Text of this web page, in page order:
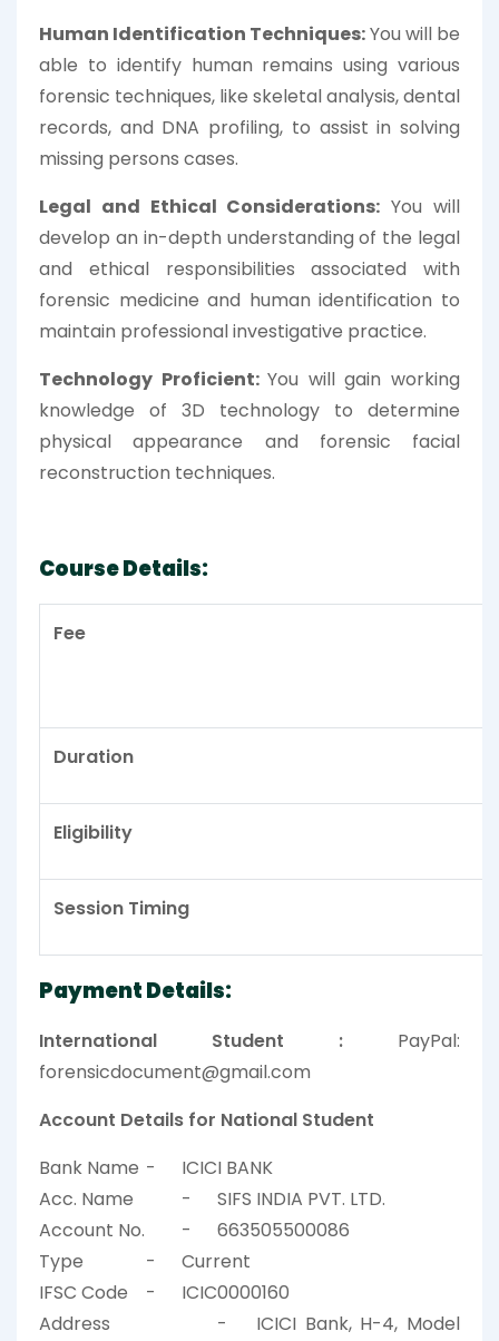
Human Identification Techniques:You will be
able to identify human remains using various
forensic techniques, like skeletal analysis, dental
records, and DNA profiling, to assist in solving
missing persons cases.
Legal and Ethical Considerations: You will
develop an in-depth understanding of the legal
and ethical responsibilities associated with
forensic medicine and human identification to
maintain professional investigative practice.
Technology Proficient:You will gain working
knowledge of 3D technology to determine
physical appearance and forensic facial
reconstruction techniques.
Course Details:
Fee
Duration
Eligibility
Session Timing
Payment Details:
International Student : PayPal:
forensicdocument@gmail.com
Account Details for National Student
Bank Name -
ICICI BANK
Acc. Name
-
SIFS INDIA PVT. LTD.
Account No.
-
663505500086
Type
-
Current
IFSC Code
-
ICIC0000160
Address
- ICICI Bank, H-4, Model